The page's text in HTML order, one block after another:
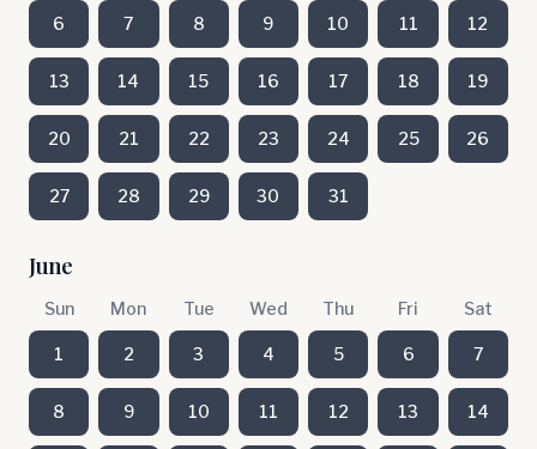
6 7 8 9 10 11 12
13 14 15 16 17 18 19
20 21 22 23 24 25 26
27 28 29 30 31
June
Sun Mon Tue Wed Thu Fri Sat
1 2 3 4 5 6 7
8 9 10 11 12 13 14